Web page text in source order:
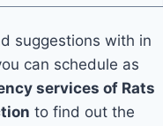
suggestions with in
can schedule as
services of Rats
to find out the